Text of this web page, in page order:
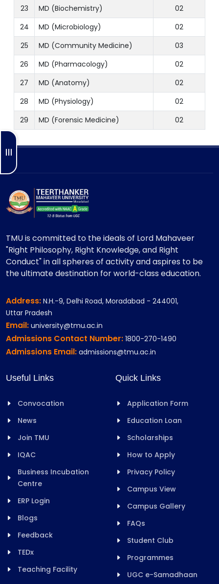
23
MD (Biochemistry)
02
24
MD (Microbiology)
02
25
MD (Community Medicine)
03
26
MD (Pharmacology)
02
27
MD (Anatomy)
02
28
MD (Physiology)
02
29
MD (Forensic Medicine) 02
TMU is committed to the ideals of Lord Mahaveer
"Right Philosophy, Right Knowledge, and Right
Conduct" in all spheres of activity and aspires to be
the ultimate destination for world-class education.
Address: N.H.-9, Delhi Road, Moradabad - 244001,
Uttar Pradesh
Email: university@tmu.ac.in
Admissions Contact Number: 1800-270-1490
Admissions Email: admissions@tmu.ac.in
Useful Links
Convocation
News
Join TMU
IQAC
Business Incubation
Centre
ERP Login
Blogs
Feedback
TEDx
Teaching Facility
Quick Links
Application Form
Education Loan
Scholarships
How to Apply
Privacy Policy
Campus View
Campus Gallery
FAQs
Student Club
Programmes
UGC e-Samadhaan